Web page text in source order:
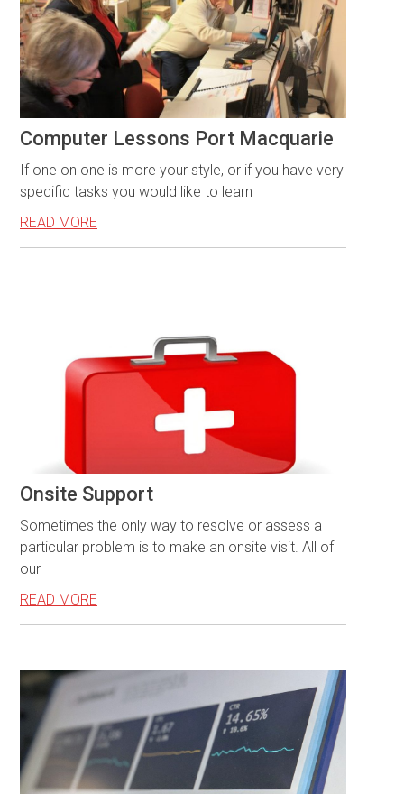
Computer Lessons Port Macquarie
If one on one is more your style, or if you have very
specific tasks you would like to learn
READ MORE
Onsite Support
Sometimes the only way to resolve or assess a
particular problem is to make an onsite visit. All of
our
READ MORE